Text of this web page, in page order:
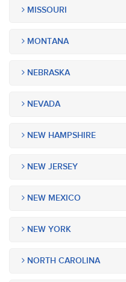
MISSOURI
MONTANA
NEBRASKA
NEVADA
NEW HAMPSHIRE
NEW JERSEY
NEW MEXICO
NEW YORK
NORTH CAROLINA